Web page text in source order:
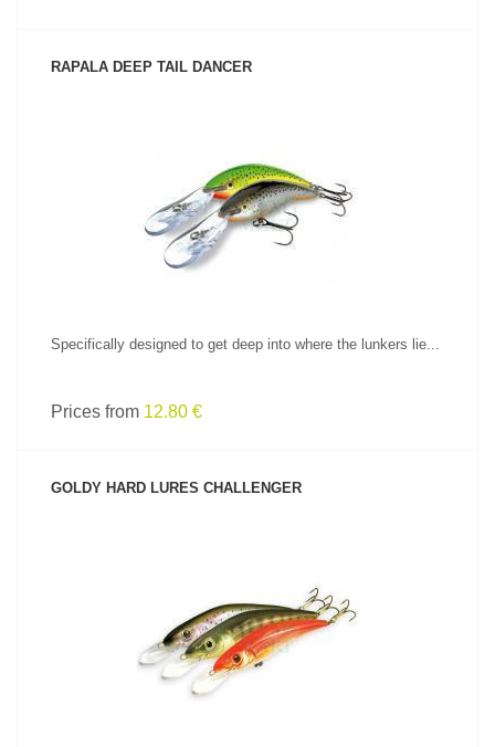
RAPALA DEEP TAIL DANCER
SEE PRODUCT
Specifically designed to get deep into where the lunkers lie...
Prices from 12.80 €
GOLDY HARD LURES CHALLENGER
SEE PRODUCT